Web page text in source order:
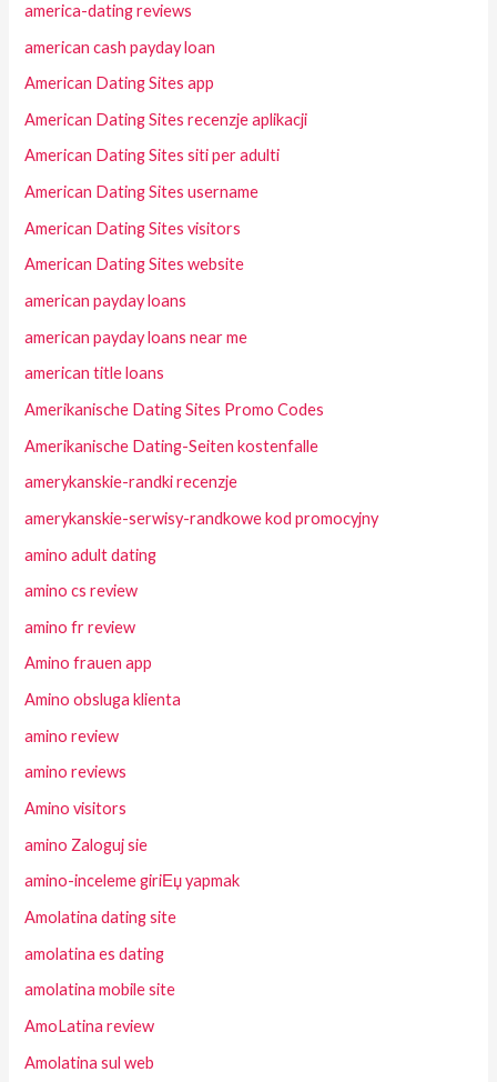
america-dating reviews
american cash payday loan
American Dating Sites app
American Dating Sites recenzje aplikacji
American Dating Sites siti per adulti
American Dating Sites username
American Dating Sites visitors
American Dating Sites website
american payday loans
american payday loans near me
american title loans
Amerikanische Dating Sites Promo Codes
Amerikanische Dating-Seiten kostenfalle
amerykanskie-randki recenzje
amerykanskie-serwisy-randkowe kod promocyjny
amino adult dating
amino cs review
amino fr review
Amino frauen app
Amino obsluga klienta
amino review
amino reviews
Amino visitors
amino Zaloguj sie
amino-inceleme giriЕџ yapmak
Amolatina dating site
amolatina es dating
amolatina mobile site
AmoLatina review
Amolatina sul web